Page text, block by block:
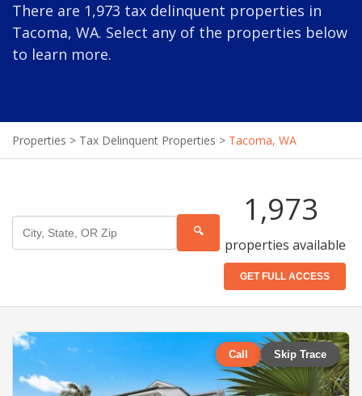
There are 1,973 tax delinquent properties in
Tacoma, WA. Select any of the properties below
to learn more.
Properties > Tax Delinquent Properties > Tacoma, WA
🔍
1,973
properties available
GET FULL ACCESS
Call Skip Trace